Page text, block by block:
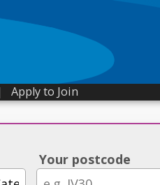
Apply to Join
Your postcode